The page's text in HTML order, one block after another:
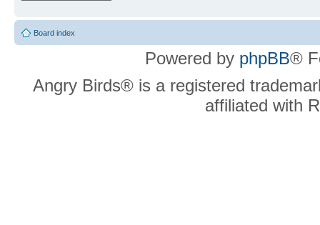
Board index
Powered by phpBB®
Angry Birds® is a registered
affiliated with